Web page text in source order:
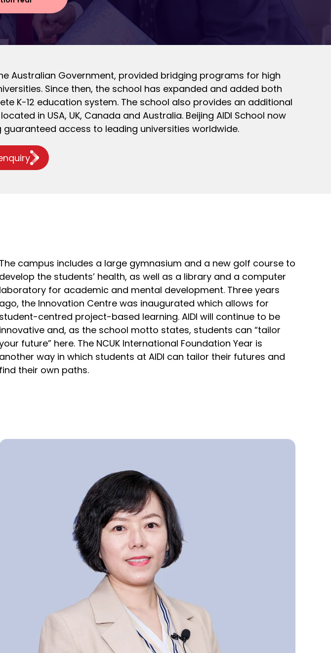
Australian Government, provided bridging programs for high
Since then, the school has expanded and added both
K-12 education system. The school also provides an additional
in USA, UK, Canada and Australia. Beijing AIDI School now
access to leading universities worldwide.
The campus includes a large gymnasium and a new golf course to
develop the students’ health, as well as a library and a computer
laboratory for academic and mental development. Three years
ago, the Innovation Centre was inaugurated which allows for
student-centred project-based learning. AIDI will continue to be
innovative and, as the school motto states, students can “tailor
future” here. The NCUK International Foundation Year is
another way in which students at AIDI can tailor their futures and
find their own paths.